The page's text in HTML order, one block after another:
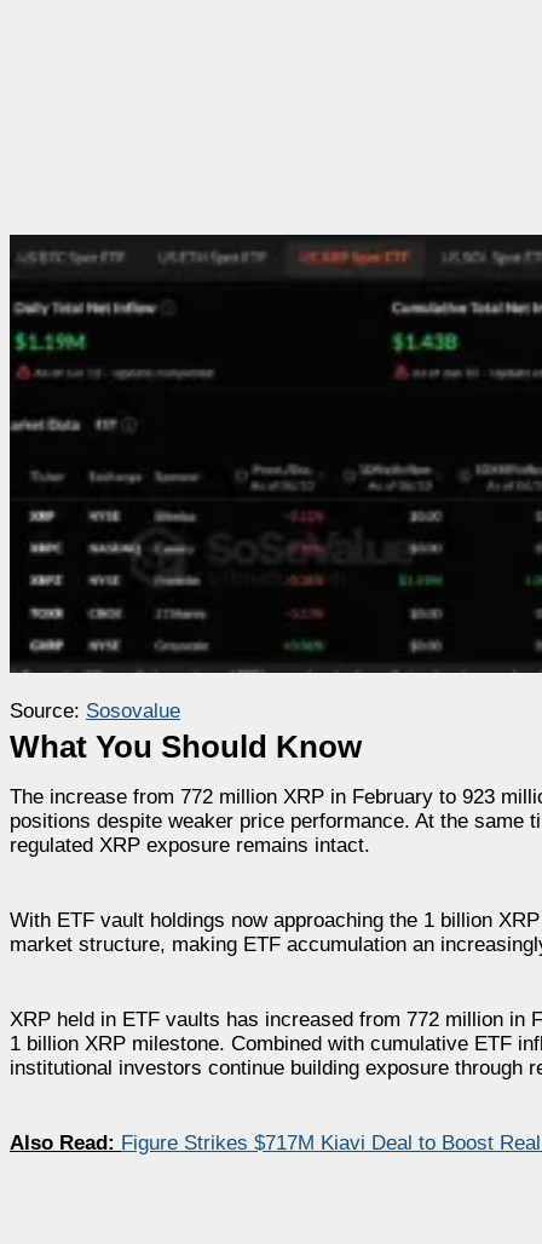
Source: Sosovalue
What You Should Know
The increase from 772 million XRP in February to 923
positions despite weaker price performance. At the same
regulated XRP exposure remains intact.
With ETF vault holdings now approaching the 1 billion
market structure, making ETF accumulation an
XRP held in ETF vaults has increased from 772 million in
1 billion XRP milestone. Combined with cumulative ETF
institutional investors continue building exposure through
Also Read: Figure Strikes $717M Kiavi Deal to Boost